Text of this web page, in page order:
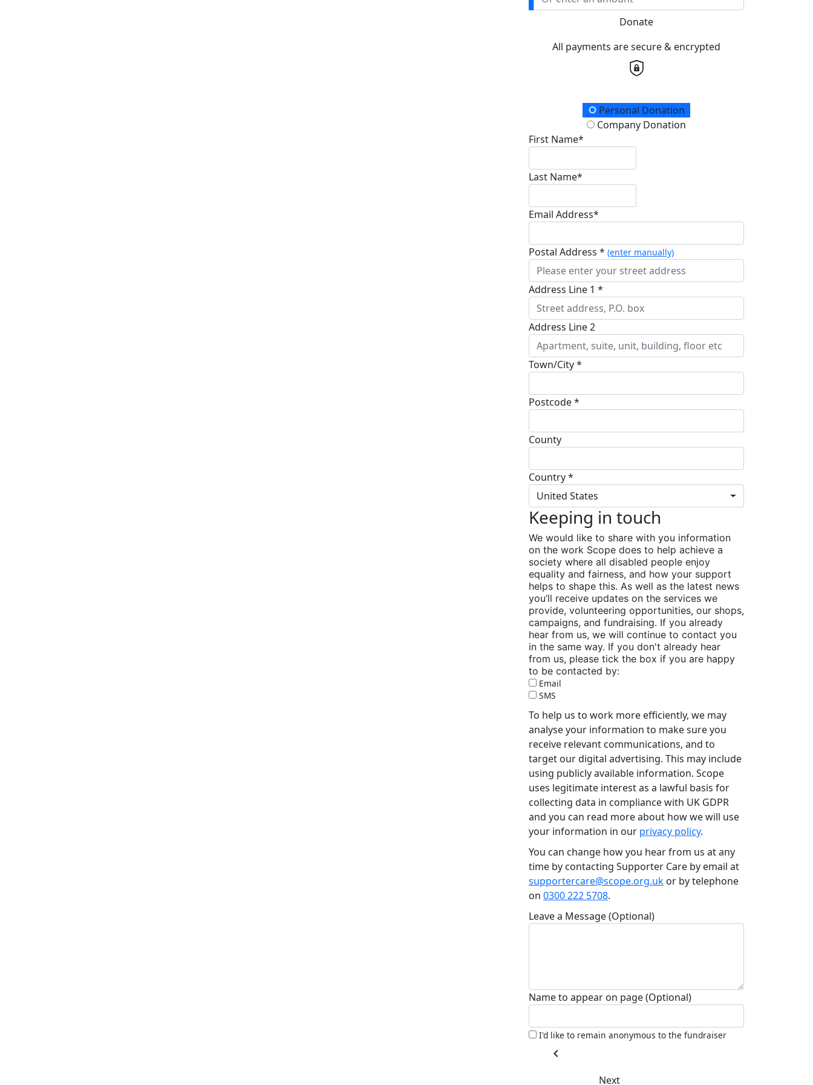
Donate
All payments are secure & encrypted
Donation TypePersonal Donation
Company Donation
First Name*
Last Name*
Email Address*
Postal Address * (enter manually)
Address Line 1 *
Address Line 2
Town/City *
Postcode *
County
Country *
United States
Keeping in touch
We would like to share with you information
on the work Scope does to help achieve a
society where all disabled people enjoy
equality and fairness, and how your support
helps to shape this. As well as the latest news
you’ll receive updates on the services we
provide, volunteering opportunities, our shops,
campaigns, and fundraising. If you already
hear from us, we will continue to contact you
in the same way. If you don't already hear
from us, please tick the box if you are happy
to be contacted by:
Email
SMS
To help us to work more efficiently, we may
analyse your information to make sure you
receive relevant communications, and to
target our digital advertising. This may include
using publicly available information. Scope
uses legitimate interest as a lawful basis for
collecting data in compliance with UK GDPR
and you can read more about how we will use
your information in our privacy policy.
You can change how you hear from us at any
time by contacting Supporter Care by email at
supportercare@scope.org.uk or by telephone
on 0300 222 5708.
Leave a Message (Optional)
Name to appear on page (Optional)
I'd like to remain anonymous to the fundraiser
chevron_left
Next